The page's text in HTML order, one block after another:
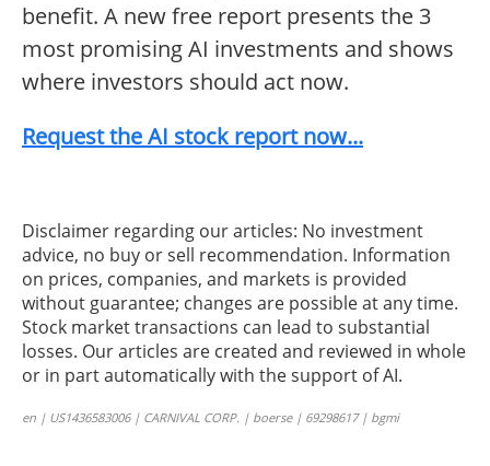
benefit. A new free report presents the 3
most promising AI investments and shows
where investors should act now.
Request the AI stock report now...
Disclaimer regarding our articles: No investment
advice, no buy or sell recommendation. Information
on prices, companies, and markets is provided
without guarantee; changes are possible at any time.
Stock market transactions can lead to substantial
losses. Our articles are created and reviewed in whole
or in part automatically with the support of AI.
en | US1436583006 | CARNIVAL CORP. | boerse | 69298617 | bgmi